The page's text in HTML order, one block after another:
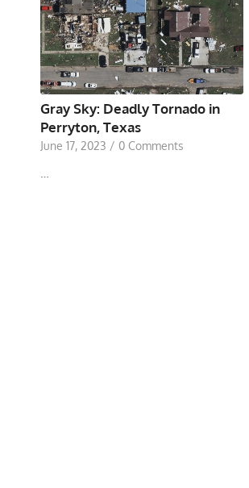
Gray Sky: Deadly Tornado in
Perryton, Texas
June 17, 2023 / 0 Comments